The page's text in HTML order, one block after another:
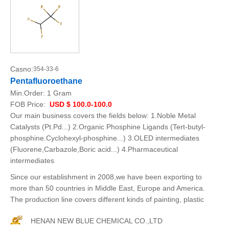
Casno:354-33-6
Pentafluoroethane
Min.Order: 1 Gram
FOB Price: USD $ 100.0-100.0
Our main business covers the fields below: 1.Noble Metal
Catalysts (Pt.Pd...) 2.Organic Phosphine Ligands (Tert-butyl-
phosphine.Cyclohexyl-phosphine...) 3.OLED intermediates
(Fluorene,Carbazole,Boric acid...) 4.Pharmaceutical
intermediates
Since our establishment in 2008,we have been exporting to
more than 50 countries in Middle East, Europe and America.
The production line covers different kinds of painting, plastic
HENAN NEW BLUE CHEMICAL CO.,LTD